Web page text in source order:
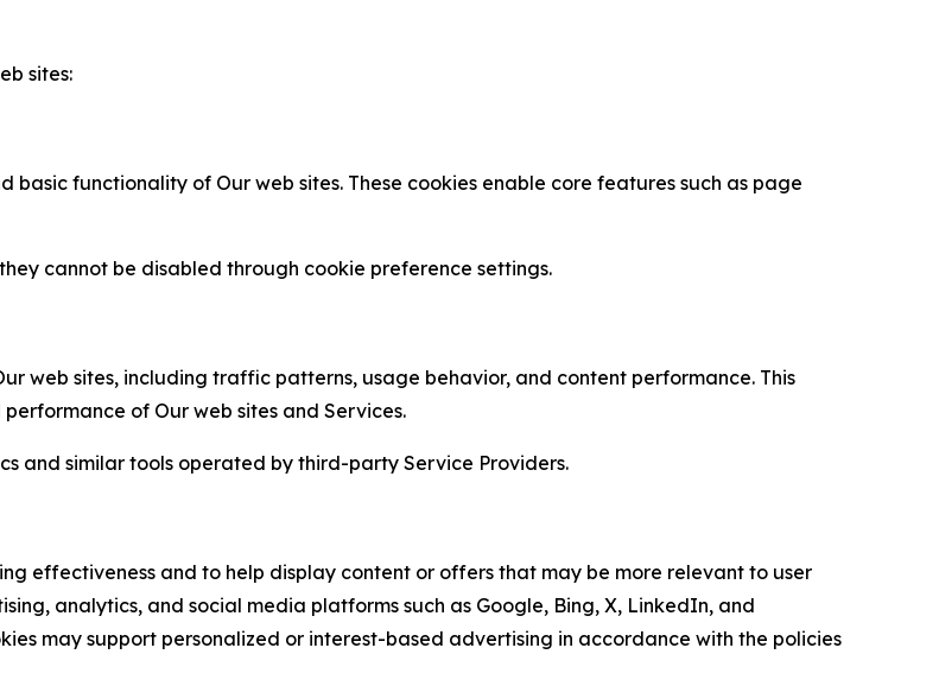
sites:
basic functionality of Our web sites. These cookies enable core features such as page
cannot be disabled through cookie preference settings.
web sites, including traffic patterns, usage behavior, and content performance. This
of Our web sites and Services.
and similar tools operated by third-party Service Providers.
effectiveness and to help display content or offers that may be more relevant to user
analytics, and social media platforms such as Google, Bing, X, LinkedIn, and
may support personalized or interest-based advertising in accordance with the policies